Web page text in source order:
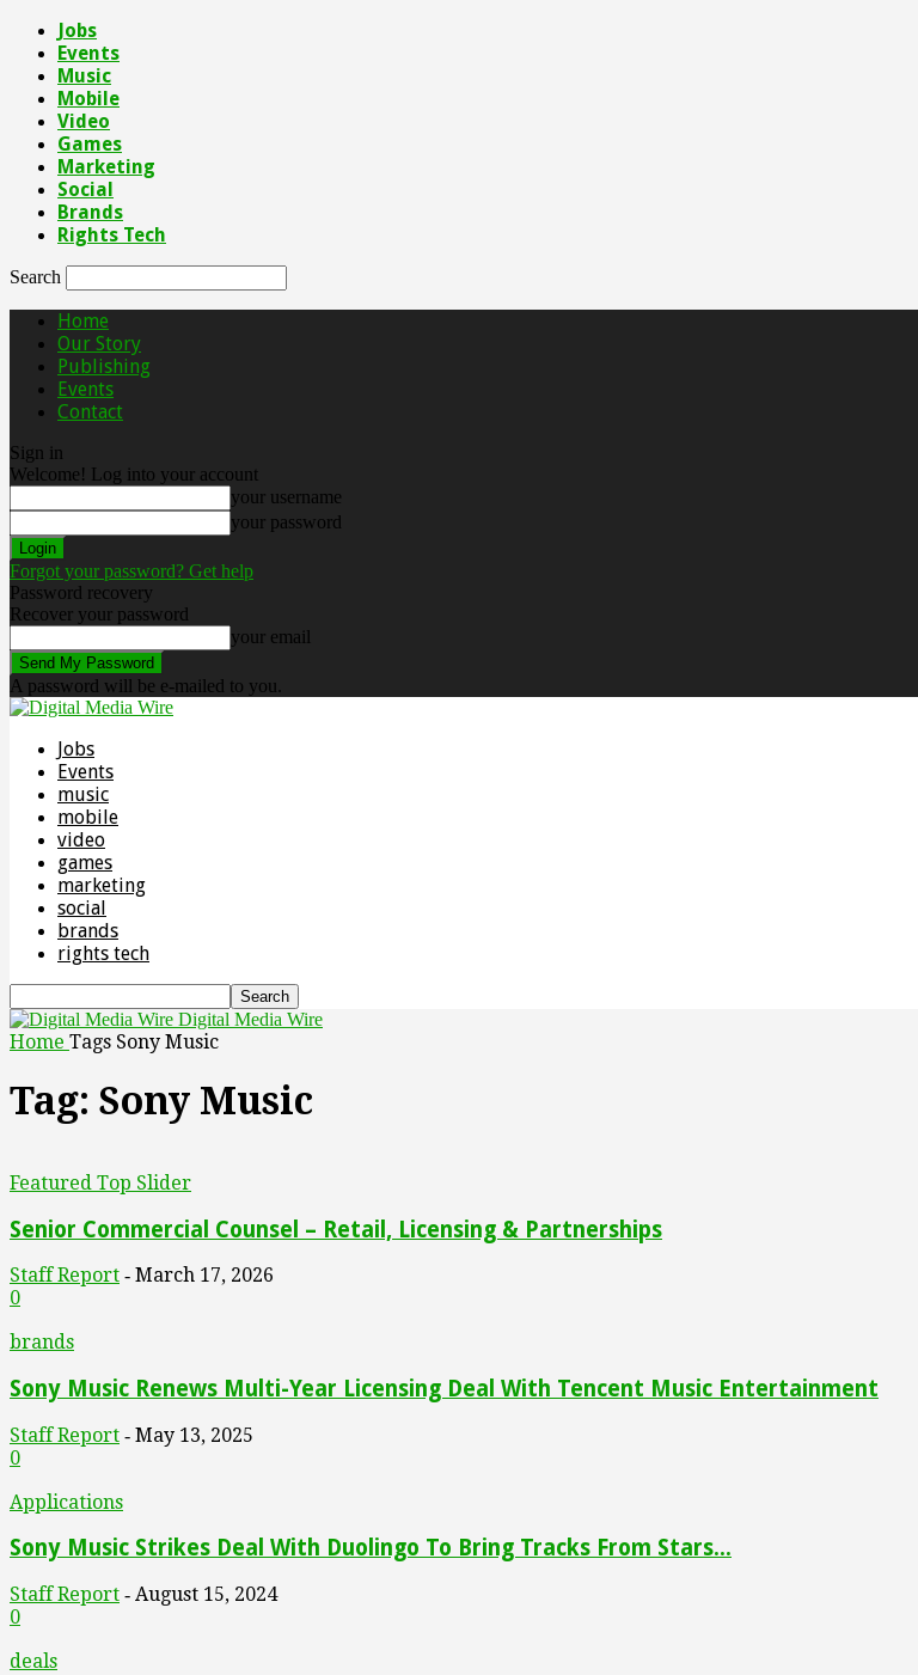
Jobs
Events
Music
Mobile
Video
Games
Marketing
Social
Brands
Rights Tech
Search
Home
Our Story
Publishing
Events
Contact
Sign in
Welcome! Log into your account
your username
your password
Forgot your password? Get help
Password recovery
Recover your password
your email
A password will be e-mailed to you.
Jobs
Events
music
mobile
video
games
marketing
social
brands
rights tech
Digital Media Wire
Home Tags Sony Music
Tag: Sony Music
Featured Top Slider
Senior Commercial Counsel – Retail, Licensing & Partnerships
Staff Report - March 17, 2026
0
brands
Sony Music Renews Multi-Year Licensing Deal With Tencent Music Entertainment
Staff Report - May 13, 2025
0
Applications
Sony Music Strikes Deal With Duolingo To Bring Tracks From Stars...
Staff Report - August 15, 2024
0
deals